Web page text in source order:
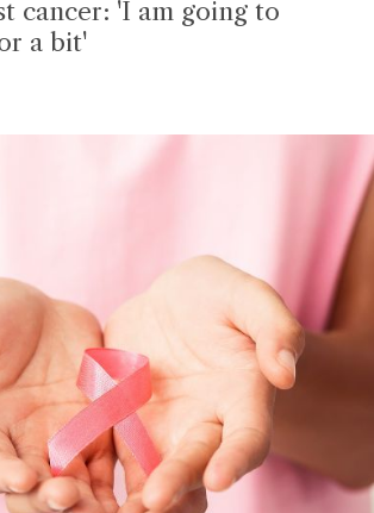
cancer: 'I am going to
a bit'